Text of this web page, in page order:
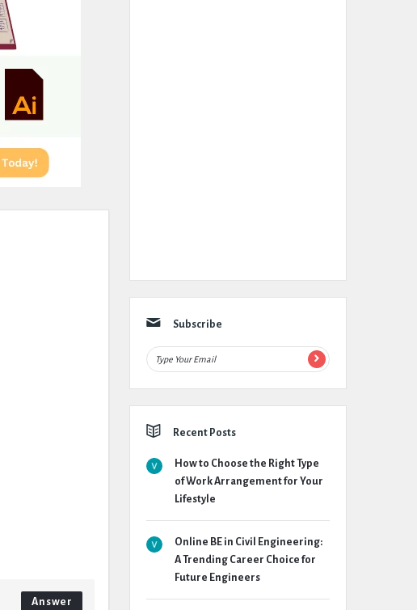
Answer
Subscribe
Recent Posts
How to Choose the Right Type
of Work Arrangement for Your
Lifestyle
Online BE in Civil Engineering:
A Trending Career Choice for
Future Engineers